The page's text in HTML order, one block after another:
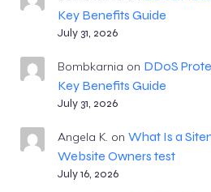
Key Benefits Guide
July 31, 2026
Bombkarnia on DDoS
Key Benefits Guide
July 31, 2026
Angela K. on What Is a
Website Owners test
July 16, 2026